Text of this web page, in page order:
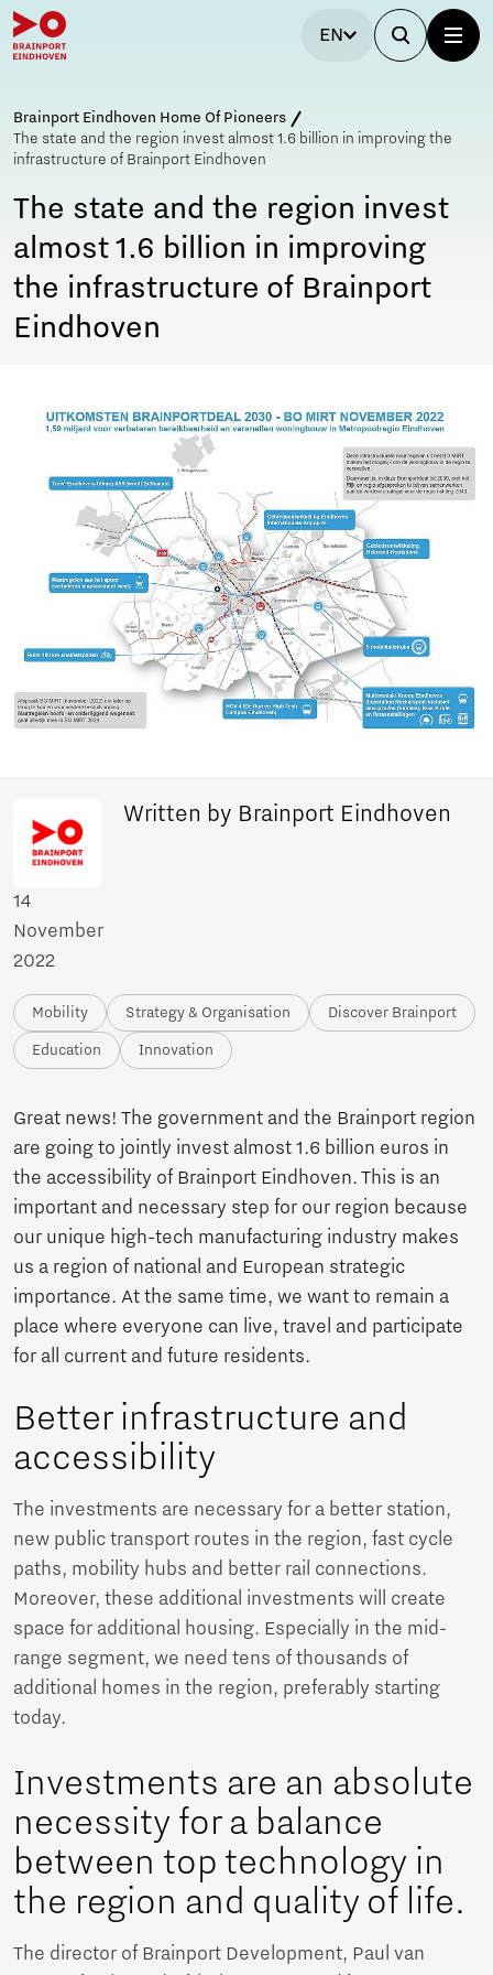
EN
Brainport Eindhoven Home Of Pioneers
The state and the region invest almost 1.6 billion in improving the
infrastructure of Brainport Eindhoven
The state and the region invest
almost 1.6 billion in improving
the infrastructure of Brainport
Eindhoven
Written by Brainport Eindhoven
14
November
2022
Mobility Strategy & Organisation Discover Brainport
Education Innovation
Great news! The government and the Brainport region
are going to jointly invest almost 1.6 billion euros in
the accessibility of Brainport Eindhoven. This is an
important and necessary step for our region because
our unique high-tech manufacturing industry makes
us a region of national and European strategic
importance. At the same time, we want to remain a
place where everyone can live, travel and participate
for all current and future residents.
Better infrastructure and
accessibility
The investments are necessary for a better station,
new public transport routes in the region, fast cycle
paths, mobility hubs and better rail connections.
Moreover, these additional investments will create
space for additional housing. Especially in the mid-
range segment, we need tens of thousands of
additional homes in the region, preferably starting
today.
Investments are an absolute
necessity for a balance
between top technology in
the region and quality of life.
The director of Brainport Development, Paul van